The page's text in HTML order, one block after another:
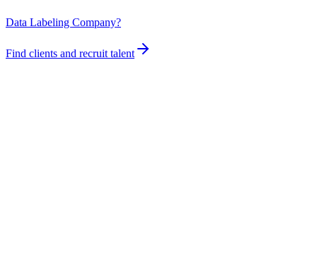
Data Labeling Company?
Find clients and recruit talent